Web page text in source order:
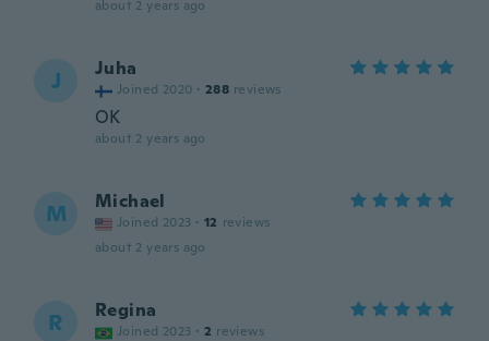
about 2 years ago
J Juha
Joined 2020 · 288 reviews
OK
about 2 years ago
M Michael
Joined 2023 · 12 reviews
about 2 years ago
R Regina
Joined 2023 · 2 reviews